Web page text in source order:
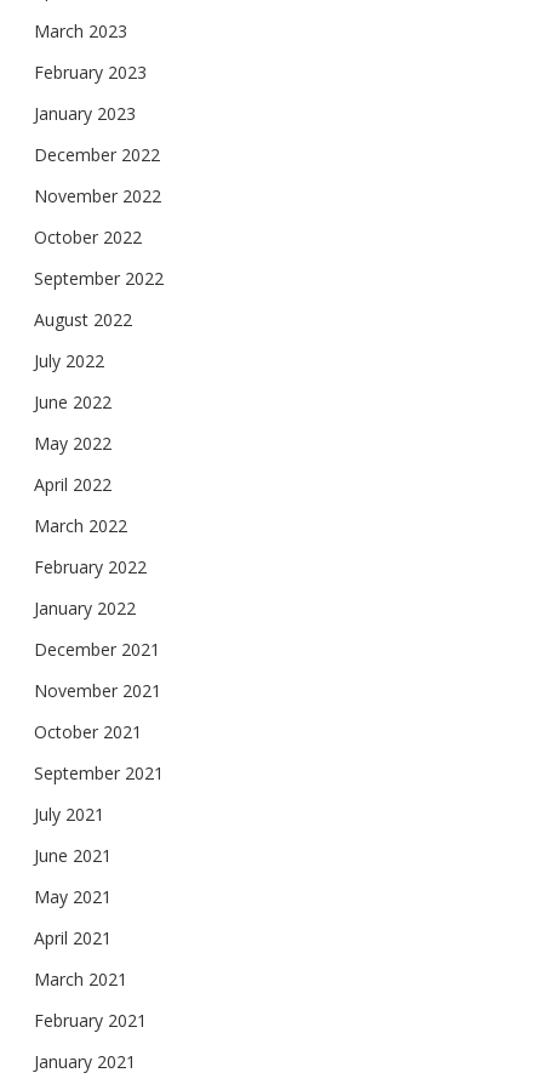
March 2023
February 2023
January 2023
December 2022
November 2022
October 2022
September 2022
August 2022
July 2022
June 2022
May 2022
April 2022
March 2022
February 2022
January 2022
December 2021
November 2021
October 2021
September 2021
July 2021
June 2021
May 2021
April 2021
March 2021
February 2021
January 2021